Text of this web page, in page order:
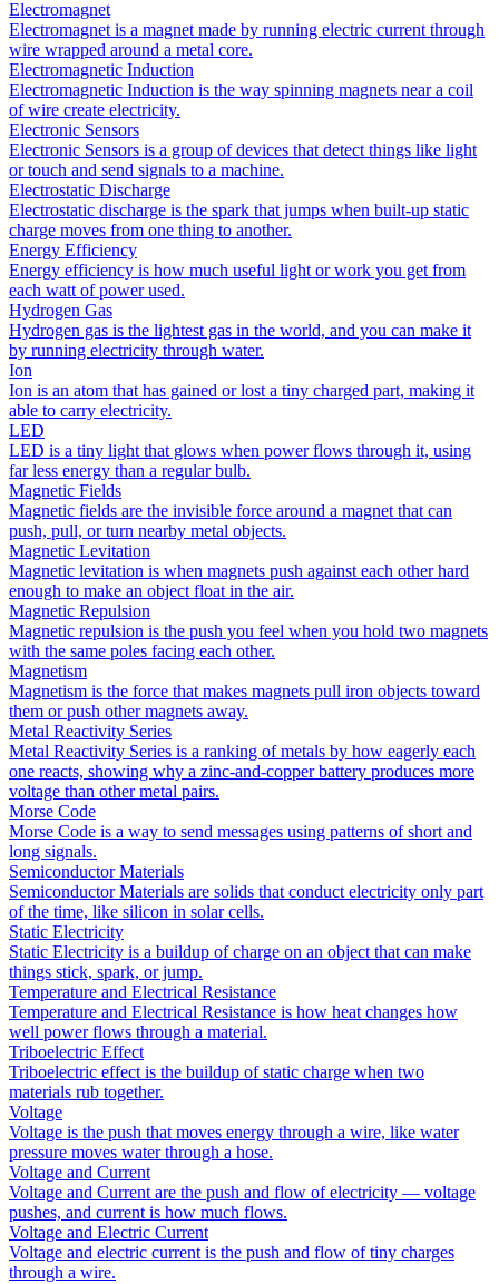
Electromagnet
Electromagnet is a magnet made by running electric current through
wire wrapped around a metal core.
Electromagnetic Induction
Electromagnetic Induction is the way spinning magnets near a coil
of wire create electricity.
Electronic Sensors
Electronic Sensors is a group of devices that detect things like light
or touch and send signals to a machine.
Electrostatic Discharge
Electrostatic discharge is the spark that jumps when built-up static
charge moves from one thing to another.
Energy Efficiency
Energy efficiency is how much useful light or work you get from
each watt of power used.
Hydrogen Gas
Hydrogen gas is the lightest gas in the world, and you can make it
by running electricity through water.
Ion
Ion is an atom that has gained or lost a tiny charged part, making it
able to carry electricity.
LED
LED is a tiny light that glows when power flows through it, using
far less energy than a regular bulb.
Magnetic Fields
Magnetic fields are the invisible force around a magnet that can
push, pull, or turn nearby metal objects.
Magnetic Levitation
Magnetic levitation is when magnets push against each other hard
enough to make an object float in the air.
Magnetic Repulsion
Magnetic repulsion is the push you feel when you hold two magnets
with the same poles facing each other.
Magnetism
Magnetism is the force that makes magnets pull iron objects toward
them or push other magnets away.
Metal Reactivity Series
Metal Reactivity Series is a ranking of metals by how eagerly each
one reacts, showing why a zinc-and-copper battery produces more
voltage than other metal pairs.
Morse Code
Morse Code is a way to send messages using patterns of short and
long signals.
Semiconductor Materials
Semiconductor Materials are solids that conduct electricity only part
of the time, like silicon in solar cells.
Static Electricity
Static Electricity is a buildup of charge on an object that can make
things stick, spark, or jump.
Temperature and Electrical Resistance
Temperature and Electrical Resistance is how heat changes how
well power flows through a material.
Triboelectric Effect
Triboelectric effect is the buildup of static charge when two
materials rub together.
Voltage
Voltage is the push that moves energy through a wire, like water
pressure moves water through a hose.
Voltage and Current
Voltage and Current are the push and flow of electricity — voltage
pushes, and current is how much flows.
Voltage and Electric Current
Voltage and electric current is the push and flow of tiny charges
through a wire.